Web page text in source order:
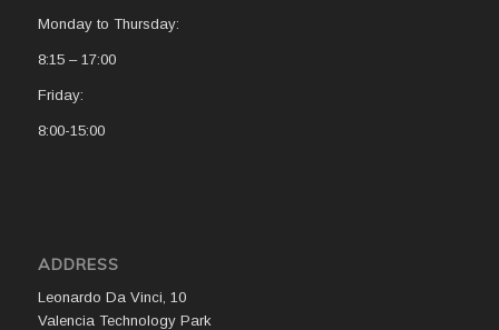
Monday to Thursday:
8:15 – 17:00
Friday:
8:00-15:00
ADDRESS
Leonardo Da Vinci, 10
Valencia Technology Park